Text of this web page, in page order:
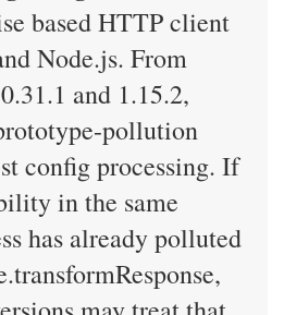
based HTTP client
Node.js. From
and 1.15.2,
pollution
config processing. If
in the same
has already polluted